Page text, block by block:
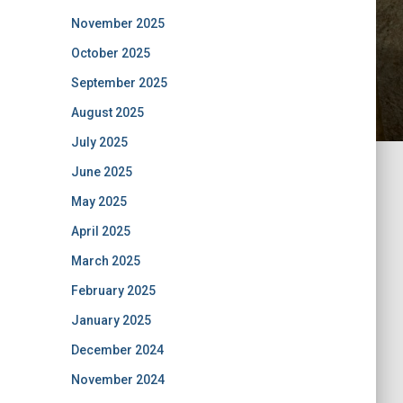
November 2025
October 2025
September 2025
August 2025
July 2025
June 2025
May 2025
April 2025
March 2025
February 2025
January 2025
December 2024
November 2024